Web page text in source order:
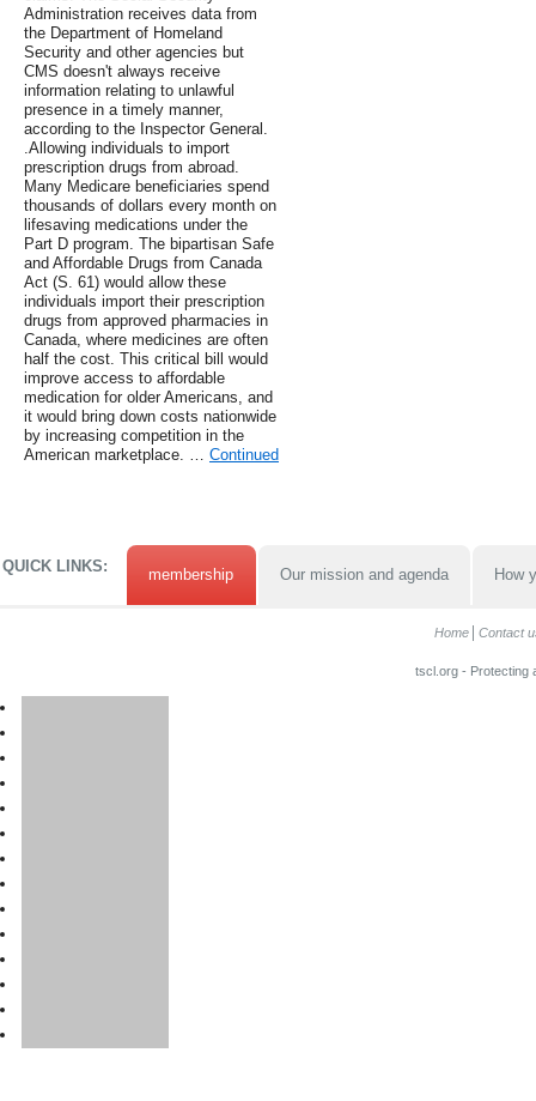
Administration receives data from
the Department of Homeland
Security and other agencies but
CMS doesn't always receive
information relating to unlawful
presence in a timely manner,
according to the Inspector General.
.Allowing individuals to import
prescription drugs from abroad.
Many Medicare beneficiaries spend
thousands of dollars every month on
lifesaving medications under the
Part D program. The bipartisan Safe
and Affordable Drugs from Canada
Act (S. 61) would allow these
individuals import their prescription
drugs from approved pharmacies in
Canada, where medicines are often
half the cost. This critical bill would
improve access to affordable
medication for older Americans, and
it would bring down costs nationwide
by increasing competition in the
American marketplace. … Continued
QUICK LINKS: membership Our mission and agenda How
Home Contact
tscl.org - Protecting